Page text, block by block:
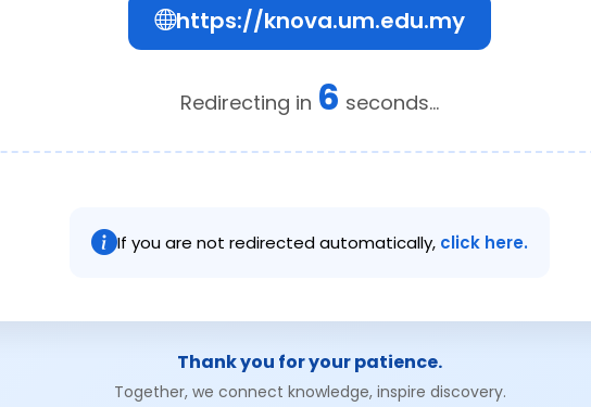
https://knova.um.edu.my
Redirecting in 6 seconds...
If you are not redirected automatically, click here.
Thank you for your patience.
Together, we connect knowledge, inspire discovery.